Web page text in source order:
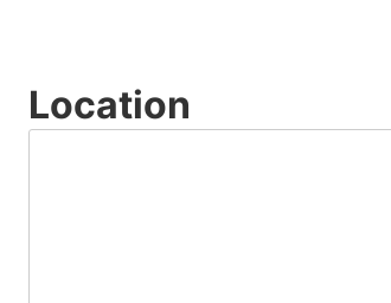
Location